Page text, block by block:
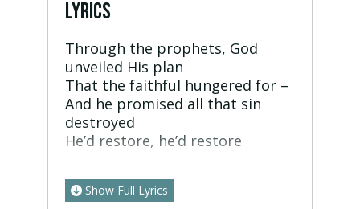
LYRICS
Through the prophets, God
unveiled His plan
That the faithful hungered for –
And he promised all that sin
destroyed
He’d restore, he’d restore
Show Full Lyrics